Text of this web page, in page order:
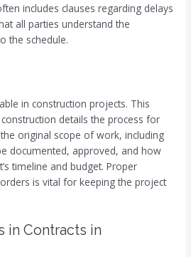
includes clauses regarding delays
all parties understand the
the schedule.
in construction projects. This
details the process for
original scope of work, including
documented, approved, and how
timeline and budget. Proper
is vital for keeping the project
in Contracts in